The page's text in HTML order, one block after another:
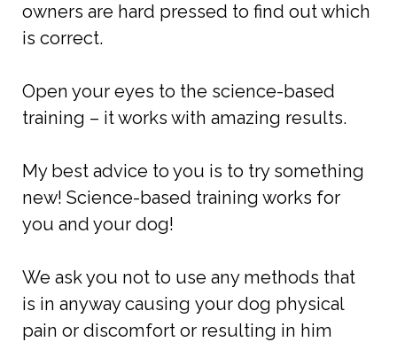
owners are hard pressed to find out which
is correct.
Open your eyes to the science-based
training – it works with amazing results.
My best advice to you is to try something
new! Science-based training works for
you and your dog!
We ask you not to use any methods that
is in anyway causing your dog physical
pain or discomfort or resulting in him